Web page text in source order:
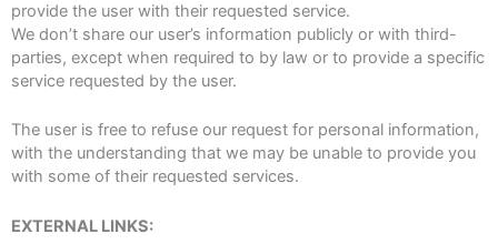
provide the user with their requested service.
We don’t share our user’s information publicly or with third-
parties, except when required to by law or to provide a specific
service requested by the user.
The user is free to refuse our request for personal information,
with the understanding that we may be unable to provide you
with some of their requested services.
EXTERNAL LINKS: